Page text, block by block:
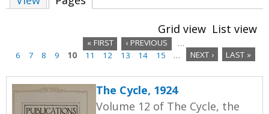
o
Grid view List view
a
« FIRST ‹ PREVIOUS
…
6
7 8 9 10 11 12 13 14 15 … NEXT › LAST »
The Cycle, 1924
Volume 12 of The Cycle, the